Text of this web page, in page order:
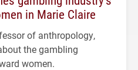
in Marie Claire
of anthropology,
the gambling
women.